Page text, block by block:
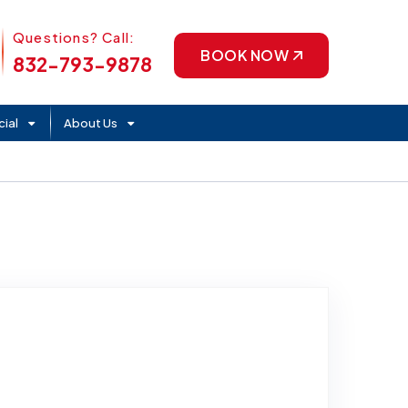
Phone Icon
Questions? Call:
832-793-9878 BOOK NOW
About Us